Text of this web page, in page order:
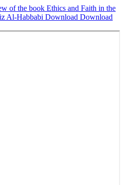
of the book Ethics and Faith in the
Al-Habbabi Download Download